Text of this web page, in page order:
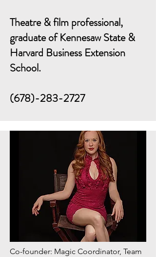
Theatre & film professional,
graduate of Kennesaw State &
Harvard Business Extension
School.
(678)-283-2727
Co-founder: Magic Coordinator, Team